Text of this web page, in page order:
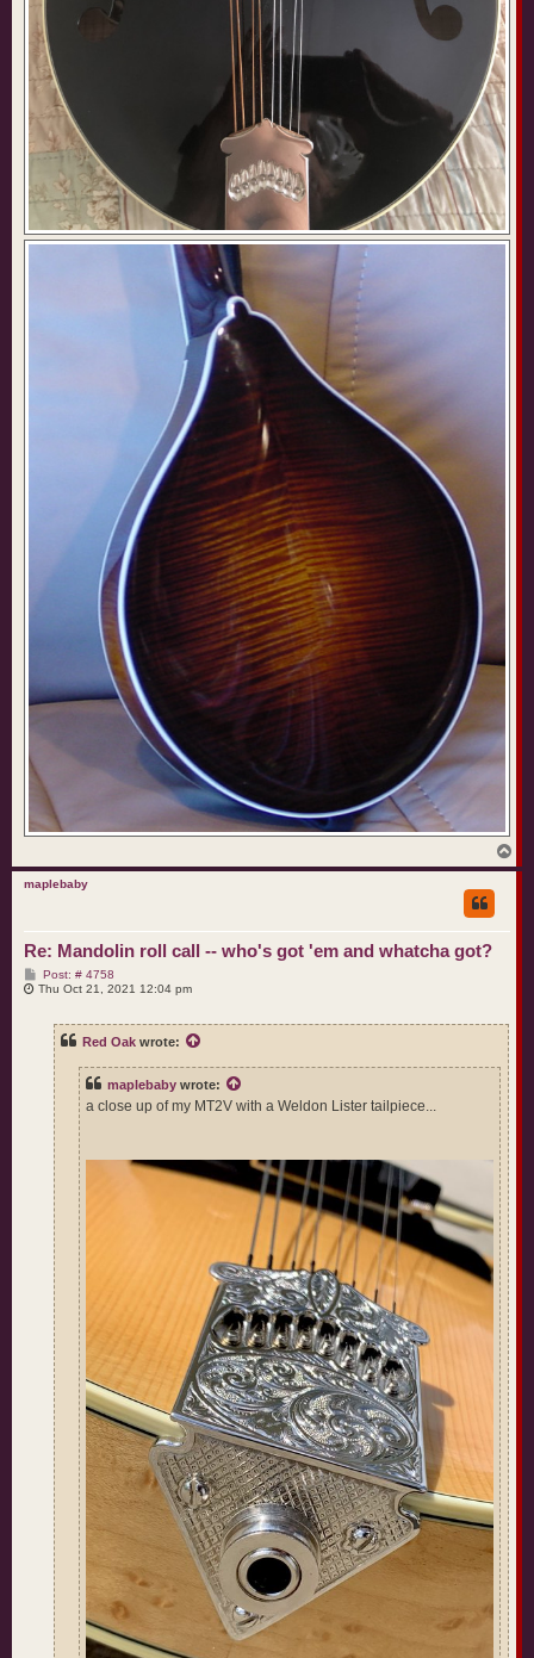
o
maplebaby
Re: Mandolin roll call -- who's got 'em and whatcha got?
Post: # 4758P
o
Thu Oct 21, 2021 12:04 pm
Red Oak wrote:
maplebaby wrote:
a close up of my MT2V with a Weldon Lister tailpiece...